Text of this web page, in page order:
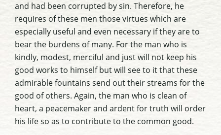
and had been corrupted by sin. Therefore, he
requires of these men those virtues which are
especially useful and even necessary if they are to
bear the burdens of many. For the man who is
kindly, modest, merciful and just will not keep his
good works to himself but will see to it that these
admirable fountains send out their streams for the
good of others. Again, the man who is clean of
heart, a peacemaker and ardent for truth will order
his life so as to contribute to the common good.